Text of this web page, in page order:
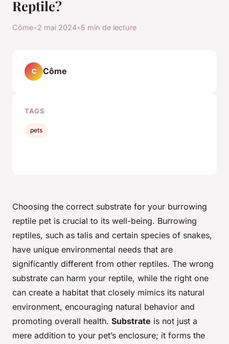
Reptile?
Côme•2 mai 2024•5 min de lecture
Choosing the correct substrate for your burrowing
reptile pet is crucial to its well-being. Burrowing
reptiles, such as talis and certain species of snakes,
have unique environmental needs that are
significantly different from other reptiles. The wrong
substrate can harm your reptile, while the right one
can create a habitat that closely mimics its natural
environment, encouraging natural behavior and
promoting overall health. Substrate is not just a
mere addition to your pet’s enclosure; it forms the
C Côme
TAGS
pets